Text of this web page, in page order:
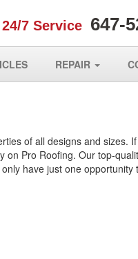
24/7 Service 647-
REPAIR
of all designs and sizes.
Pro Roofing. Our top-
have just one